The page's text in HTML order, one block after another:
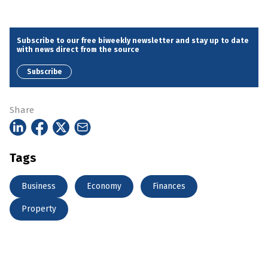
Subscribe to our free biweekly newsletter and stay up to date
with news direct from the source
Subscribe
Share
Tags
Business Economy Finances
Property